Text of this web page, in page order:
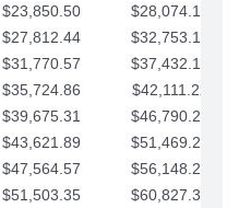
$23,850.50
$28,074.15
$27,812.44
$32,753.17
$31,770.57
$37,432.19
$35,724.86
$42,111.22
$39,675.31
$46,790.24
$43,621.89
$51,469.27
$47,564.57
$56,148.29
$51,503.35
$60,827.32